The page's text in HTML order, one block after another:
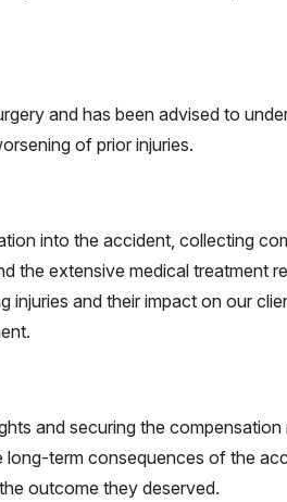
and has been advised to
of prior injuries.
into the accident, collecting
the extensive medical treatment
and their impact on our
and securing the
term consequences of the
outcome they deserved.